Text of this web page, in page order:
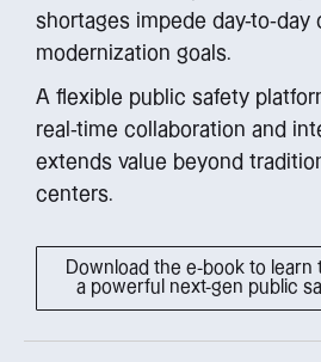
shortages impede day-to-day
modernization goals.
A flexible public safety
real-time collaboration and
extends value beyond
centers.
Download the e-book to learn
a powerful next-gen public